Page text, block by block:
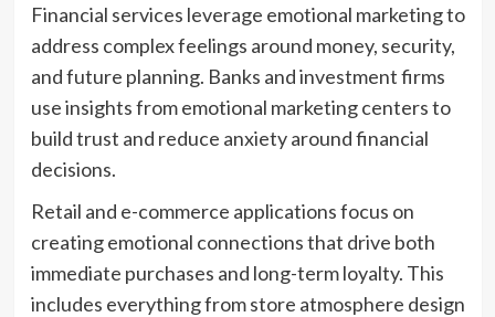
Financial services leverage emotional marketing to
address complex feelings around money, security,
and future planning. Banks and investment firms
use insights from emotional marketing centers to
build trust and reduce anxiety around financial
decisions.
Retail and e-commerce applications focus on
creating emotional connections that drive both
immediate purchases and long-term loyalty. This
includes everything from store atmosphere design